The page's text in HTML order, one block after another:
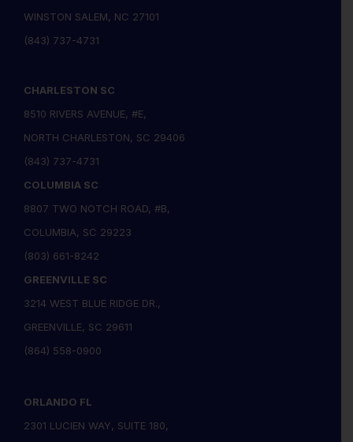
WINSTON SALEM, NC 27101
(843) 737-4731
CHARLESTON SC
8510 RIVERS AVENUE, #E,
NORTH CHARLESTON, SC 29406
(843) 737-4731
COLUMBIA SC
8807 TWO NOTCH ROAD, #B,
COLUMBIA, SC 29223
(803) 661-8242
GREENVILLE SC
3214 WEST BLUE RIDGE DR.,
GREENVILLE, SC 29611
(864) 558-0900
ORLANDO FL
2301 LUCIEN WAY, SUITE 180,